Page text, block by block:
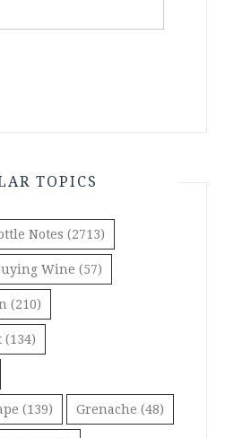
TOPICS
Notes (2713)
Wine (57)
(210)
(134)
(139) Grenache (48)